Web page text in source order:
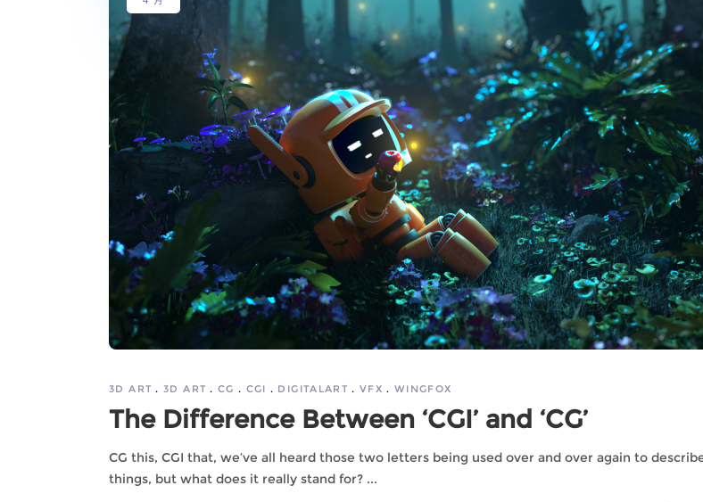
3D ART 3D ART CG CGI DIGITALART VFX WINGFOX
The Difference Between ‘CGI’ and ‘CG’
CG this, CGI that, we’ve all heard those two letters being used over and over again to
things, but what does it really stand for?